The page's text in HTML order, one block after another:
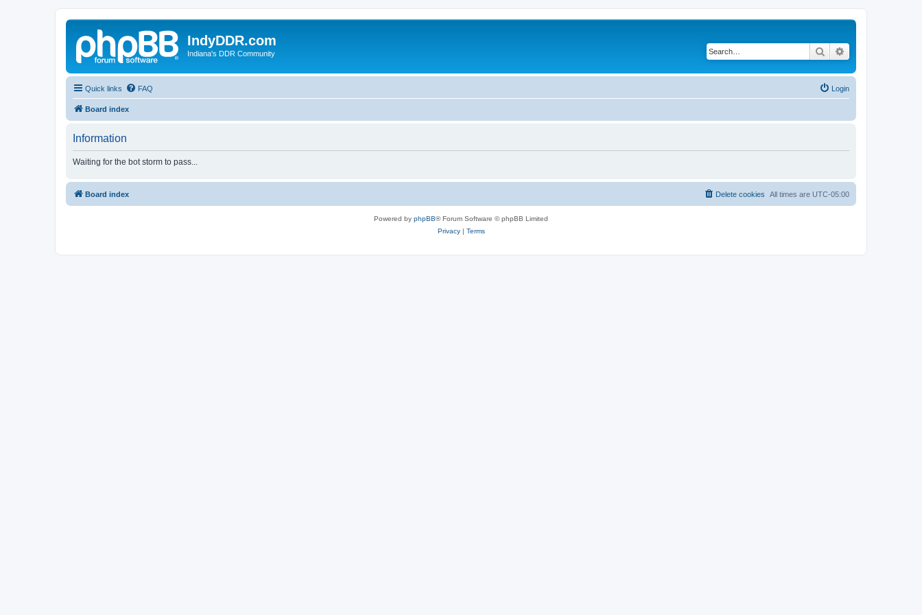
IndyDDR.com
Indiana's DDR Community Search
Quick links FAQ Login
Board index
Information
Waiting for the bot storm to pass...
Board index All times are UTC-05:00
Delete cookies
Powered by phpBB® Forum Software © phpBB Limited
Privacy| Terms